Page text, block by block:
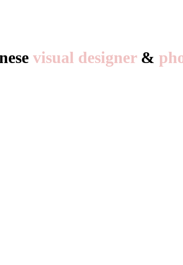
visual designer &